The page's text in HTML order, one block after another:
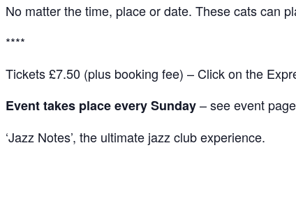
No matter the time, place or date. These cats can
****
Tickets £7.50 (plus booking fee) – Click on the
Event takes place every Sunday– see event
‘Jazz Notes’, the ultimate jazz club experience.